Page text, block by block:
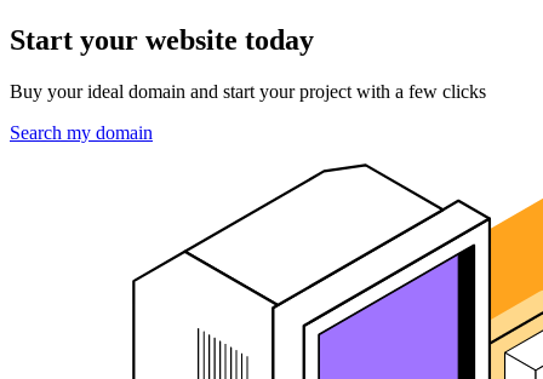
Start your website today
Buy your ideal domain and start your project with a few clicks
Search my domain